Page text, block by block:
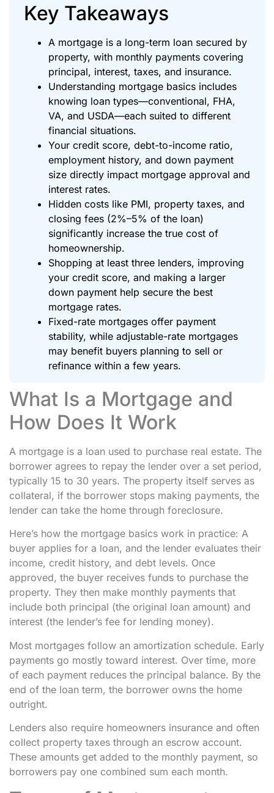
Key Takeaways
A mortgage is a long-term loan secured by
property, with monthly payments covering
principal, interest, taxes, and insurance.
Understanding mortgage basics includes
knowing loan types—conventional, FHA,
VA, and USDA—each suited to different
financial situations.
Your credit score, debt-to-income ratio,
employment history, and down payment
size directly impact mortgage approval and
interest rates.
Hidden costs like PMI, property taxes, and
closing fees (2%–5% of the loan)
significantly increase the true cost of
homeownership.
Shopping at least three lenders, improving
your credit score, and making a larger
down payment help secure the best
mortgage rates.
Fixed-rate mortgages offer payment
stability, while adjustable-rate mortgages
may benefit buyers planning to sell or
refinance within a few years.
What Is a Mortgage and
How Does It Work
A mortgage is a loan used to purchase real estate. The
borrower agrees to repay the lender over a set period,
typically 15 to 30 years. The property itself serves as
collateral, if the borrower stops making payments, the
lender can take the home through foreclosure.
Here’s how the mortgage basics work in practice: A
buyer applies for a loan, and the lender evaluates their
income, credit history, and debt levels. Once
approved, the buyer receives funds to purchase the
property. They then make monthly payments that
include both principal (the original loan amount) and
interest (the lender’s fee for lending money).
Most mortgages follow an amortization schedule. Early
payments go mostly toward interest. Over time, more
of each payment reduces the principal balance. By the
end of the loan term, the borrower owns the home
outright.
Lenders also require homeowners insurance and often
collect property taxes through an escrow account.
These amounts get added to the monthly payment, so
borrowers pay one combined sum each month.